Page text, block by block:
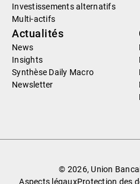
Investissements alternatifs
Multi-actifs
Actualités
News
Insights
Synthèse Daily Macro
Newsletter
© 2026, Union
Aspects légauxProtection des